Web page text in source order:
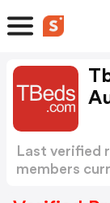
Last verified
members